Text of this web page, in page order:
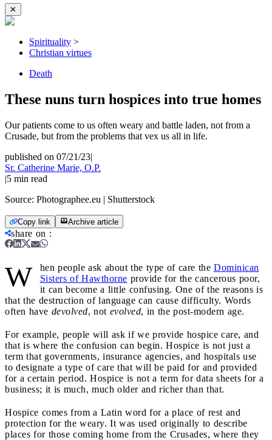
✕
Spirituality >
Christian virtues
Death
These nuns turn hospices into true homes
Our patients come to us often weary and battle laden, not from a
Crusade, but from the problems that vex us all in life.
published on 07/21/23|
Sr. Catherine Marie, O.P.
|5 min read
Source: Photographee.eu | Shutterstock
Copy link Archive article
share on :
W hen people ask about the type of care the Dominican
Sisters of Hawthorne provide for the cancerous poor,
it can become a little confusing. One of the reasons is
that the destruction of language can cause difficulty. Words
often have devolved, not evolved, in the post-modern age.
For example, people will ask if we provide hospice care, and
that is where the confusion can begin. Hospice is not just a
term that governments, insurance agencies, and hospitals use
to designate a type of care that will be paid for and provided
for a certain period. Hospice is not a term for data sheets for a
business; it is much, much older and richer than that.
Hospice comes from a Latin word for a place of rest and
protection for the weary. It was used originally to describe
places for those coming home from the Crusades, where they